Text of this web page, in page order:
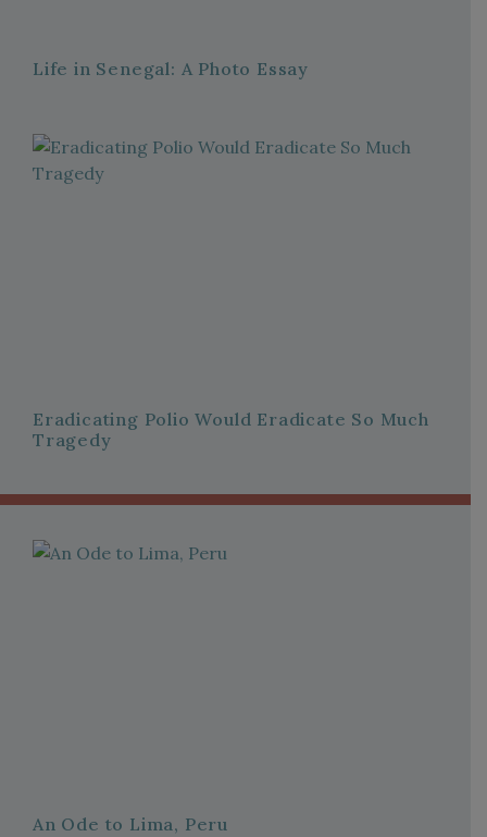
Life in Senegal: A Photo Essay
Eradicating Polio Would Eradicate So Much
Tragedy
An Ode to Lima, Peru